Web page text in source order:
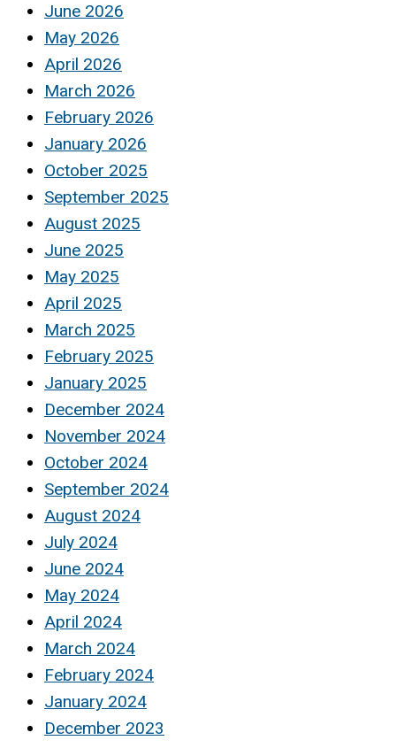
June 2026
May 2026
April 2026
March 2026
February 2026
January 2026
October 2025
September 2025
August 2025
June 2025
May 2025
April 2025
March 2025
February 2025
January 2025
December 2024
November 2024
October 2024
September 2024
August 2024
July 2024
June 2024
May 2024
April 2024
March 2024
February 2024
January 2024
December 2023